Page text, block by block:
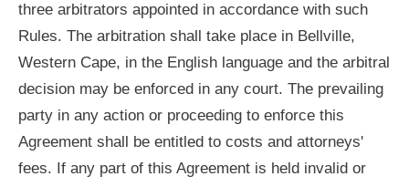
three arbitrators appointed in accordance with such
Rules. The arbitration shall take place in Bellville,
Western Cape, in the English language and the arbitral
decision may be enforced in any court. The prevailing
party in any action or proceeding to enforce this
Agreement shall be entitled to costs and attorneys'
fees. If any part of this Agreement is held invalid or